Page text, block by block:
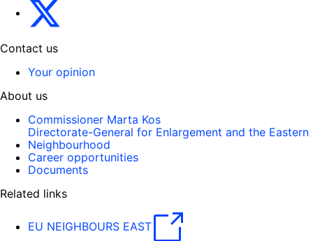
Contact us
Your opinion
About us
Commissioner Marta Kos
Directorate-General for Enlargement and the Eastern
Neighbourhood
Career opportunities
Documents
Related links
EU NEIGHBOURS EAST